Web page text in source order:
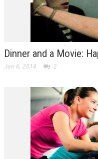
Dinner and a Movie:
Jun 6, 2014 2